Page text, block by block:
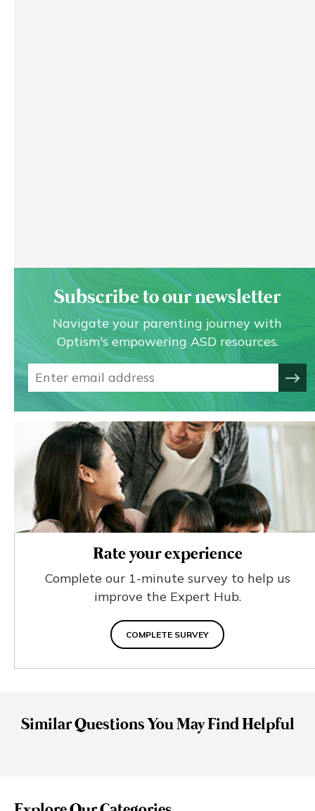
Subscribe to our newsletter
Navigate your parenting journey with
Optism's empowering ASD resources.
Rate your experience
Complete our 1-minute survey to help us
improve the Expert Hub.
COMPLETE SURVEY
Similar Questions You May Find Helpful